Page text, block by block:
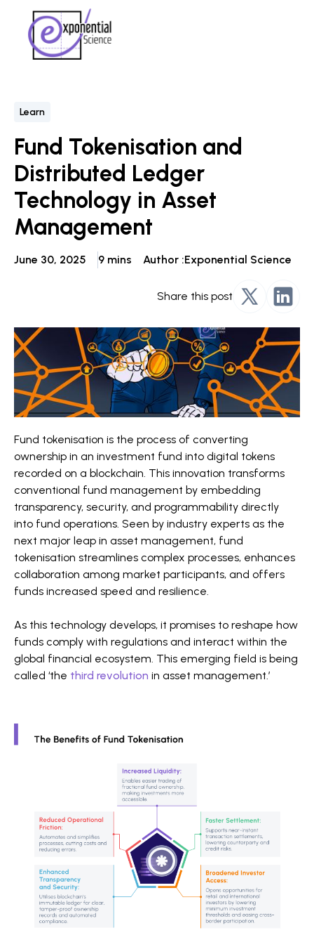
Learn
Fund Tokenisation and
Distributed Ledger
Technology in Asset
Management
June 30, 2025 9 mins Author :Exponential Science
Share this post
Fund tokenisation is the process of converting
ownership in an investment fund into digital tokens
recorded on a blockchain. This innovation transforms
conventional fund management by embedding
transparency, security, and programmability directly
into fund operations. Seen by industry experts as the
next major leap in asset management, fund
tokenisation streamlines complex processes, enhances
collaboration among market participants, and offers
funds increased speed and resilience.
As this technology develops, it promises to reshape how
funds comply with regulations and interact within the
global financial ecosystem. This emerging field is being
called ‘the third revolution in asset management.’